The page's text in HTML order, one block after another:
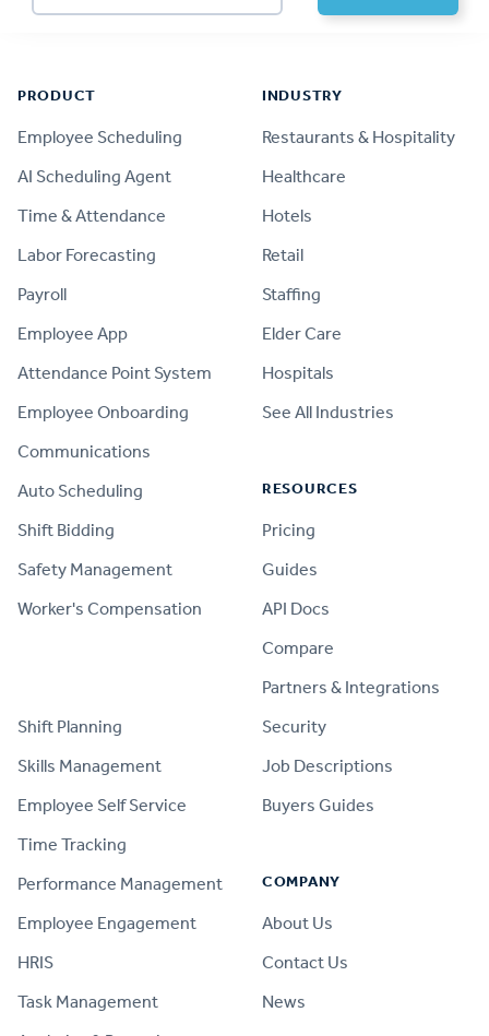
PRODUCT
Employee Scheduling
AI Scheduling Agent
Time & Attendance
Labor Forecasting
Payroll
Employee App
Attendance Point System
Employee Onboarding
Communications
Auto Scheduling
Shift Bidding
Safety Management
Worker's Compensation
Shift Planning
Skills Management
Employee Self Service
Time Tracking
Performance Management
Employee Engagement
HRIS
Task Management
INDUSTRY
Restaurants & Hospitality
Healthcare
Hotels
Retail
Staffing
Elder Care
Hospitals
See All Industries
RESOURCES
Pricing
Guides
API Docs
Compare
Partners & Integrations
Security
Job Descriptions
Buyers Guides
COMPANY
About Us
Contact Us
News